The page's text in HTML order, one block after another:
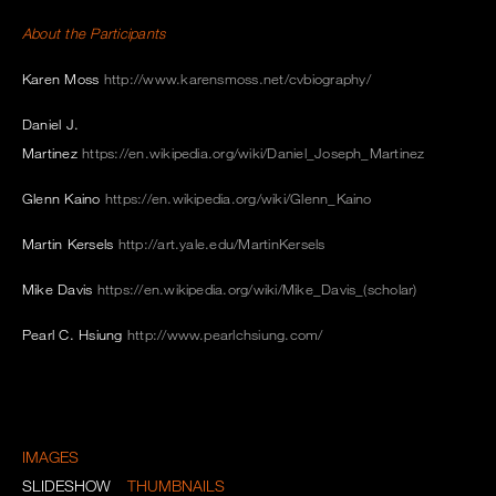
About the Participants
Karen Moss http://www.karensmoss.net/cvbiography/
Daniel J.
Martinezhttps://en.wikipedia.org/wiki/Daniel_Joseph_Martinez
Glenn Kaino https://en.wikipedia.org/wiki/Glenn_Kaino
Martin Kersels http://art.yale.edu/MartinKersels
Mike Davis https://en.wikipedia.org/wiki/Mike_Davis_(scholar)
Pearl C. Hsiung http://www.pearlchsiung.com/
IMAGES
SLIDESHOW
THUMBNAILS